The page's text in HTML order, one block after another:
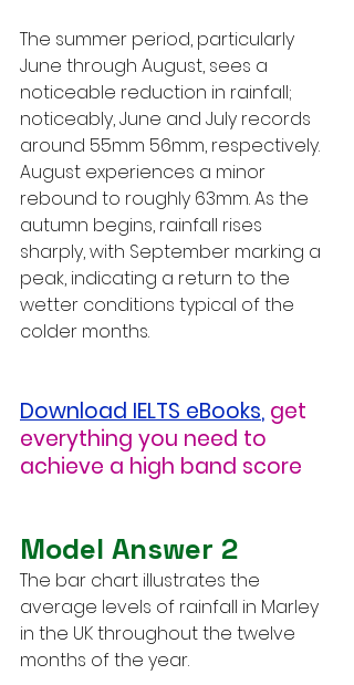
The summer period, particularly
June through August, sees a
noticeable reduction in rainfall;
noticeably, June and July records
around 55mm 56mm, respectively.
August experiences a minor
rebound to roughly 63mm. As the
autumn begins, rainfall rises
sharply, with September marking a
peak, indicating a return to the
wetter conditions typical of the
colder months.
Download IELTS eBooks, get
everything you need to
achieve a high band score
Model Answer 2
The bar chart illustrates the
average levels of rainfall in Marley
in the UK throughout the twelve
months of the year.